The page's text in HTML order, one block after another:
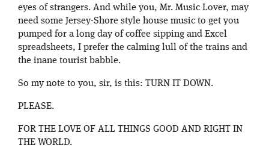
eyes of strangers. And while you, Mr. Music Lover, may
need some Jersey-Shore style house music to get you
pumped for a long day of coffee sipping and Excel
spreadsheets, I prefer the calming lull of the trains and
the inane tourist babble.
So my note to you, sir, is this: TURN IT DOWN.
PLEASE.
FOR THE LOVE OF ALL THINGS GOOD AND RIGHT IN
THE WORLD.